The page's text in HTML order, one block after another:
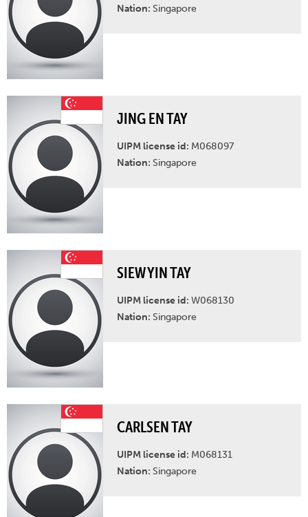
Nation: Singapore
JING EN TAY
UIPM license id: M068097
Nation: Singapore
SIEW YIN TAY
UIPM license id: W068130
Nation: Singapore
CARLSEN TAY
UIPM license id: M068131
Nation: Singapore